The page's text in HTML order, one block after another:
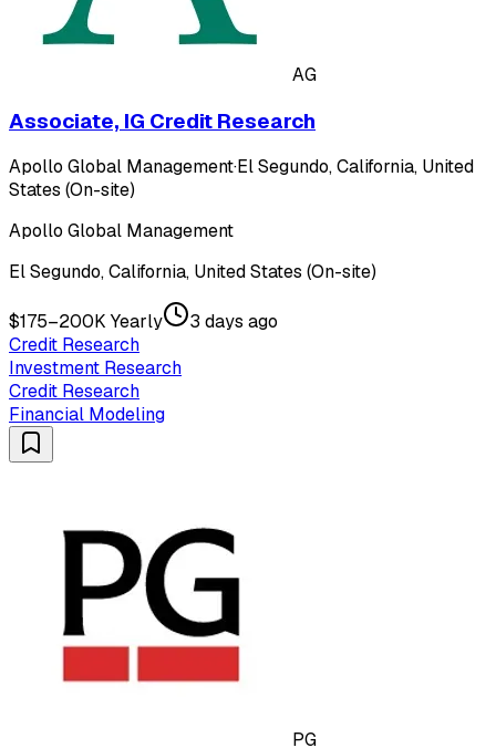
AG
Associate, IG Credit Research
Apollo Global Management·El Segundo, California, United
States (On-site)
Apollo Global Management
El Segundo, California, United States (On-site)
$175–200K Yearly
3 days ago
Credit Research
Investment Research
Credit Research
Financial Modeling
PG